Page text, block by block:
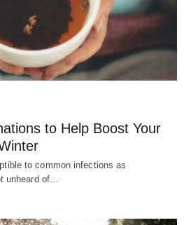
to Help Boost Your
to common infections as
unheard of…